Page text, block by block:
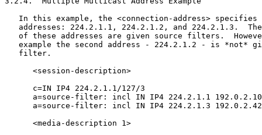
In this example, the <connection-address> specifies
addresses: 224.2.1.1, 224.2.1.2, and 224.2.1.3.
of these addresses are given source filters.
example the second address - 224.2.1.2 - is *not*
   filter.
      <session-description>
      c=IN IP4 224.2.1.1/127/3
      a=source-filter: incl IN IP4 224.2.1.1 192.0.2.10
      a=source-filter: incl IN IP4 224.2.1.3 192.0.2.42
      <media-description 1>